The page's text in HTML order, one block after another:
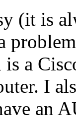
(it is
a
I
an